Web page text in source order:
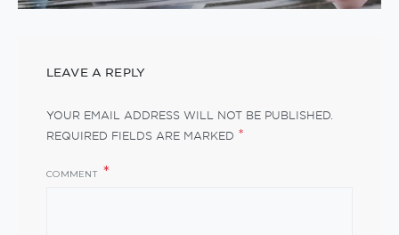
LEAVE A REPLY
YOUR EMAIL ADDRESS WILL NOT BE PUBLISHED.
REQUIRED FIELDS ARE MARKED *
COMMENT